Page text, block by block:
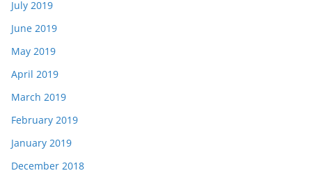
July 2019
June 2019
May 2019
April 2019
March 2019
February 2019
January 2019
December 2018